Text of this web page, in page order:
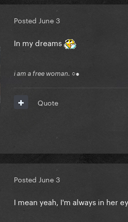
Posted June 3
In my dreams
i am a free woman. ○●
Quote
Posted June 3
I mean yeah, I'm always in her